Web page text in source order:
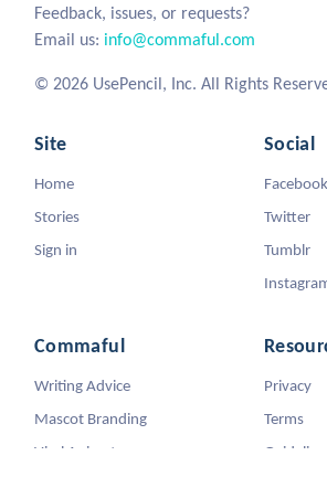
Feedback, issues, or requests?
Email us: info@commaful.com
© 2026 UsePencil, Inc. All Rights
Site
Home
Stories
Sign in
Social
Facebook
Twitter
Tumblr
Commaful
Writing Advice
Mascot Branding
Viral Animators
Privacy
Terms
Guidelines